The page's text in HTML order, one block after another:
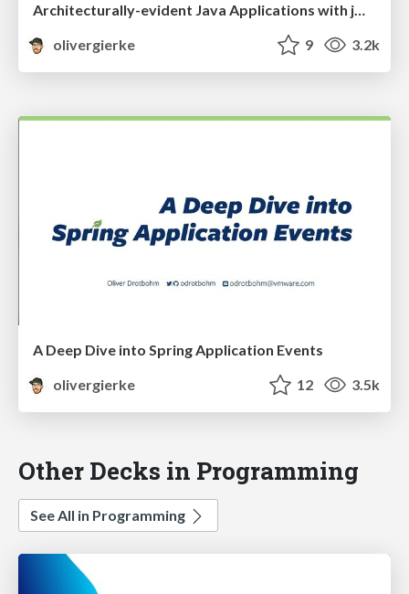
Architecturally-evident Java Applications with jMolecules
olivergierke
9 3.2k
A Deep Dive into Spring Application Events
olivergierke
12 3.5k
Other Decks in Programming
See All in Programming